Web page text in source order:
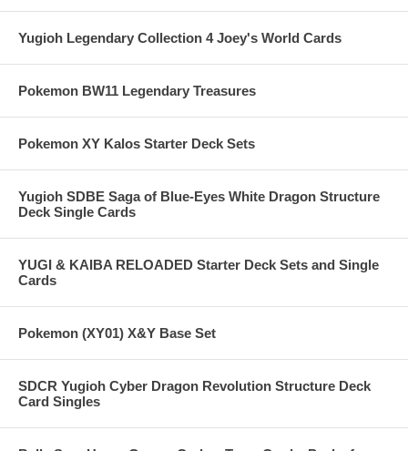
Yugioh Legendary Collection 4 Joey's World Cards
Pokemon BW11 Legendary Treasures
Pokemon XY Kalos Starter Deck Sets
Yugioh SDBE Saga of Blue-Eyes White Dragon Structure
Deck Single Cards
YUGI & KAIBA RELOADED Starter Deck Sets and Single
Cards
Pokemon (XY01) X&Y Base Set
SDCR Yugioh Cyber Dragon Revolution Structure Deck
Card Singles